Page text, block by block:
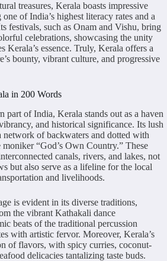
treasures, Kerala boasts impressive
of India’s highest literacy rates and a
festivals, such as Onam and Vishu, bring
celebrations, showcasing the unity
Kerala’s essence. Truly, Kerala offers a
bounty, vibrant culture, and progressive
in 200 Words
part of India, Kerala stands out as a haven
and historical significance. Its lush
network of backwaters and dotted with
“God’s Own Country.” These
canals, rivers, and lakes, not
but also serve as a lifeline for the local
and livelihoods.
is evident in its diverse traditions,
the vibrant Kathakali dance
beats of the traditional percussion
with artistic fervor. Moreover, Kerala’s
of flavors, with spicy curries, coconut-
delicacies tantalizing taste buds.